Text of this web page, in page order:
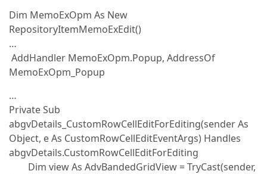
Dim MemoExOpm As New
RepositoryItemMemoExEdit()
…
AddHandler MemoExOpm.Popup, AddressOf
MemoExOpm_Popup
…
Private Sub
abgvDetails_CustomRowCellEditForEditing(sender As
Object, e As CustomRowCellEditEventArgs) Handles
abgvDetails.CustomRowCellEditForEditing
Dim view As AdvBandedGridView = TryCast(sender,